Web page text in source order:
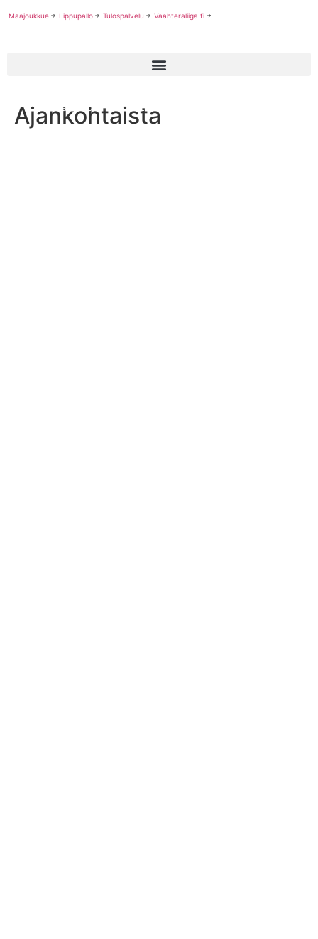
Maajoukkue Lippupallo Tulospalvelu Vaahteraliiga.fi
Ajankohtaista
Finland Advances to European Championship